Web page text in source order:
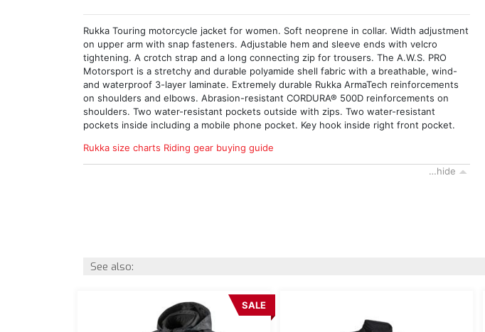
Rukka Touring motorcycle jacket for women. Soft neoprene in collar. Width adjustment
on upper arm with snap fasteners. Adjustable hem and sleeve ends with velcro
tightening. A crotch strap and a long connecting zip for trousers. The A.W.S. PRO
Motorsport is a stretchy and durable polyamide shell fabric with a breathable, wind-
and waterproof 3-layer laminate. Extremely durable Rukka ArmaTech reinforcements
on shoulders and elbows. Abrasion-resistant CORDURA® 500D reinforcements on
shoulders. Two water-resistant pockets outside with zips. Two water-resistant
pockets inside including a mobile phone pocket. Key hook inside right front pocket.
Rukka size charts Riding gear buying guide
…hide
See also:
SALE